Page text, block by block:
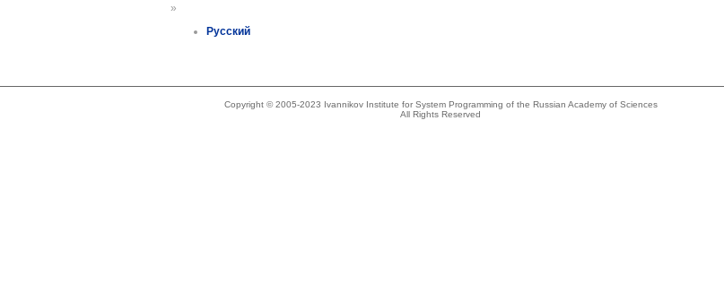
»
Русский
Copyright © 2005-2023 Ivannikov Institute for System Programming of the Russian Academy of Sciences
All Rights Reserved